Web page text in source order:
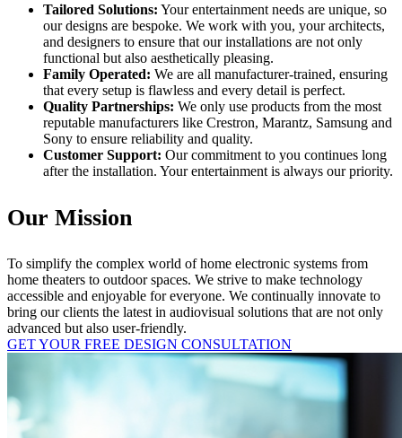
Tailored Solutions: Your entertainment needs are unique, so
our designs are bespoke. We work with you, your architects,
and designers to ensure that our installations are not only
functional but also aesthetically pleasing.
Family Operated: We are all manufacturer-trained, ensuring
that every setup is flawless and every detail is perfect.
Quality Partnerships: We only use products from the most
reputable manufacturers like Crestron, Marantz, Samsung and
Sony to ensure reliability and quality.
Customer Support: Our commitment to you continues long
after the installation. Your entertainment is always our priority.
Our Mission
To simplify the complex world of home electronic systems from
home theaters to outdoor spaces. We strive to make technology
accessible and enjoyable for everyone. We continually innovate to
bring our clients the latest in audiovisual solutions that are not only
advanced but also user-friendly.
GET YOUR FREE DESIGN CONSULTATION